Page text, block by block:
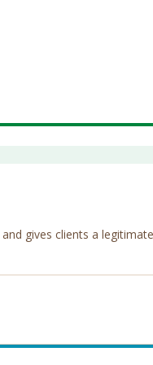
gives clients a